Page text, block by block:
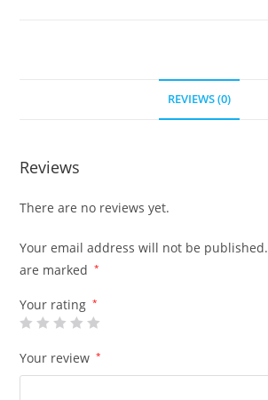
REVIEWS (0)
Reviews
There are no reviews yet.
Your email address will not be published.
are marked
*
Your rating *
Your review *